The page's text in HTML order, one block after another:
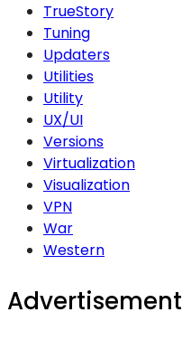
TrueStory
Tuning
Updaters
Utilities
Utility
UX/UI
Versions
Virtualization
Visualization
VPN
War
Western
Advertisement